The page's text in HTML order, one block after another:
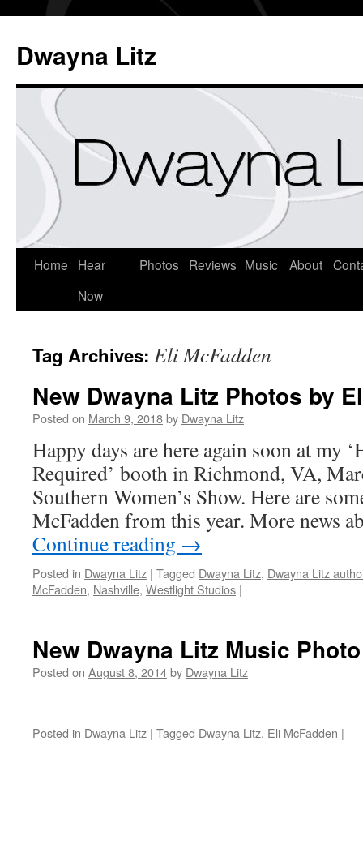
Dwayna Litz
Home
Hear
Now
Photos Reviews Music About
Tag Archives: Eli McFadden
New Dwayna Litz Photos by
Posted on March 9, 2018by Dwayna Litz
Happy days are here again soon at my
Required’ booth in Richmond, VA,
Southern Women’s Show. Here are
McFadden from this year. More news
Continue reading →
Posted in Dwayna Litz | Tagged Dwayna Litz, Dwayna Litz
McFadden, Nashville, Westlight Studios |
New Dwayna Litz Music
Posted on August 8, 2014by Dwayna Litz
Posted in Dwayna Litz | Tagged Dwayna Litz, Eli McFadden |